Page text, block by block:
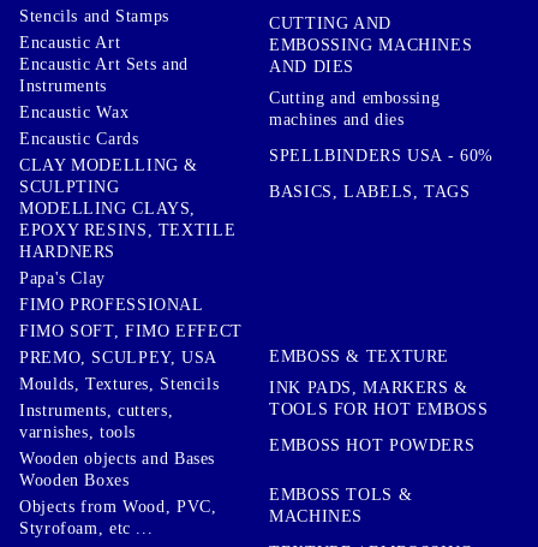
Stencils and Stamps
Encaustic Art
Encaustic Art Sets and
Instruments
Encaustic Wax
Encaustic Cards
CLAY MODELLING &
SCULPTING
MODELLING CLAYS,
EPOXY RESINS, TEXTILE
HARDNERS
Papa's Clay
FIMO PROFESSIONAL
FIMO SOFT, FIMO EFFECT
PREMO, SCULPEY, USA
Moulds, Textures, Stencils
Instruments, cutters,
varnishes, tools
Wooden objects and Bases
Wooden Boxes
Objects from Wood, PVC,
Styrofoam, etc ...
CUTTING AND
EMBOSSING MACHINES
AND DIES
Cutting and embossing
machines and dies
SPELLBINDERS USA - 60%
BASICS, LABELS, TAGS
EMBOSS & TEXTURE
INK PADS, MARKERS &
TOOLS FOR HOT EMBOSS
EMBOSS HOT POWDERS
EMBOSS TOLS &
MACHINES